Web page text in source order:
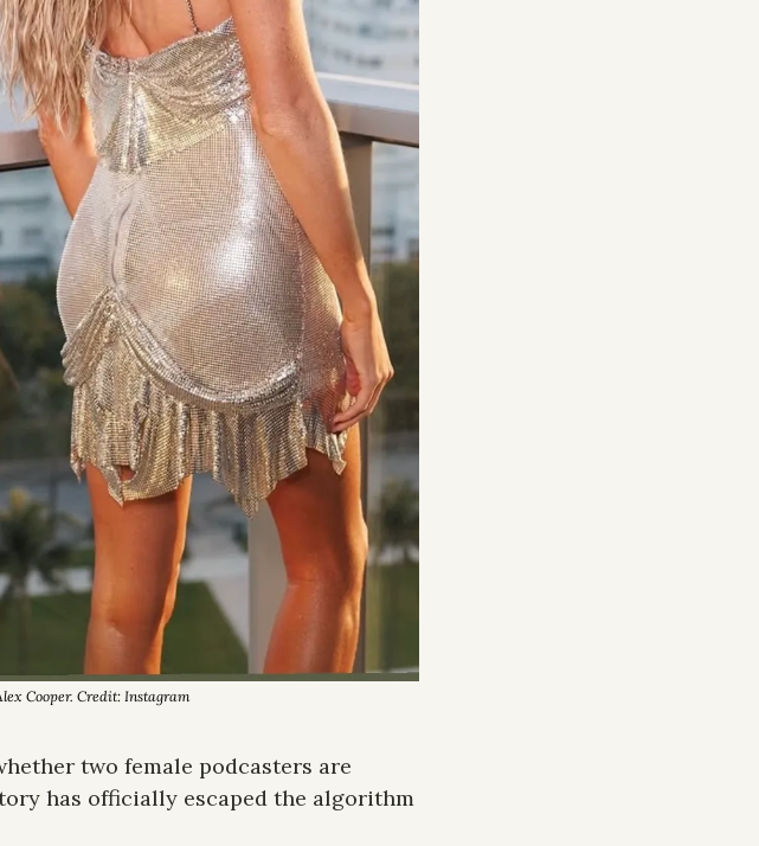
Cooper. Credit: Instagram
two female podcasters are
has officially escaped the algorithm